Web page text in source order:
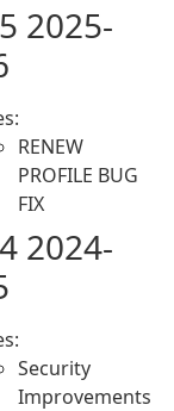
2025-
RENEW
PROFILE BUG
FIX
2024-
Security
Improvements